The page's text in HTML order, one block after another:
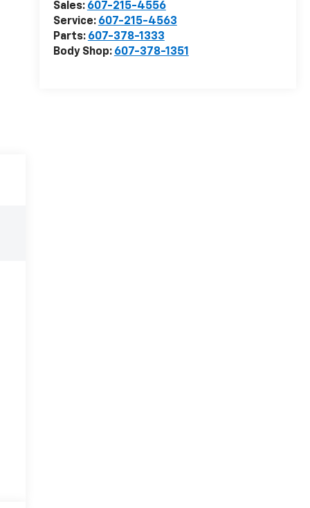
Sales: 607-215-4556
Service: 607-215-4563
Parts: 607-378-1333
Body Shop: 607-378-1351